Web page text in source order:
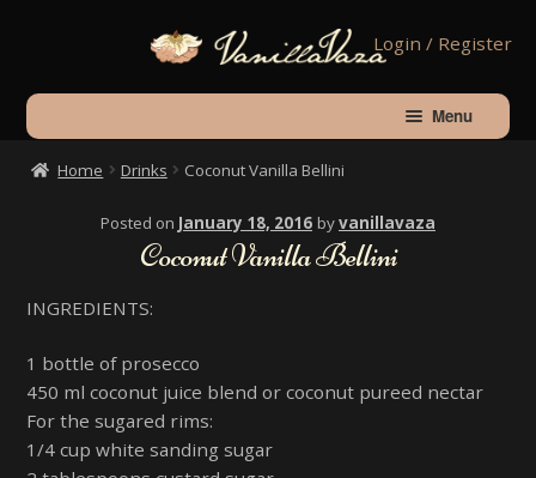
Login / Register
navigation
content
Menu
Home
Contact Us
Home Drinks Coconut Vanilla Bellini
Posted on January 18, 2016 byvanillavaza
Coconut Vanilla Bellini
INGREDIENTS:
1 bottle of prosecco
450 ml coconut juice blend or coconut pureed nectar
For the sugared rims:
1/4 cup white sanding sugar